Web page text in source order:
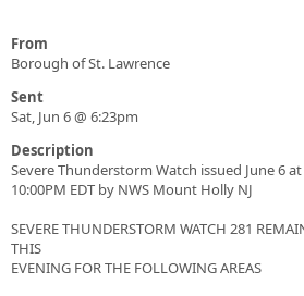
From
Borough of St. Lawrence
Sent
Sat, Jun 6 @ 6:23pm
Description
Severe Thunderstorm Watch issued June 6
10:00PM EDT by NWS Mount Holly NJ
SEVERE THUNDERSTORM WATCH 281
THIS
EVENING FOR THE FOLLOWING AREAS